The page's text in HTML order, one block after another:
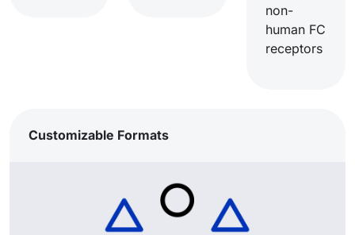
non-
human FC
receptors​
Customizable Formats